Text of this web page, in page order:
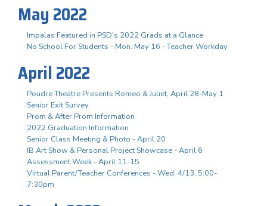
May 2022
Impalas Featured in PSD's 2022 Grads at a Glance
No School For Students - Mon. May 16 - Teacher Workday
April 2022
Poudre Theatre Presents Romeo & Juliet, April 28-May 1
Senior Exit Survey
Prom & After Prom Information
2022 Graduation Information
Senior Class Meeting & Photo - April 20
IB Art Show & Personal Project Showcase - April 6
Assessment Week - April 11-15
Virtual Parent/Teacher Conferences - Wed. 4/13, 5:00-
7:30pm